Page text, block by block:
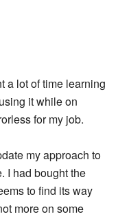
a lot of time learning
it while on
for my job.
my approach to
I had bought the
to find its way
more on some